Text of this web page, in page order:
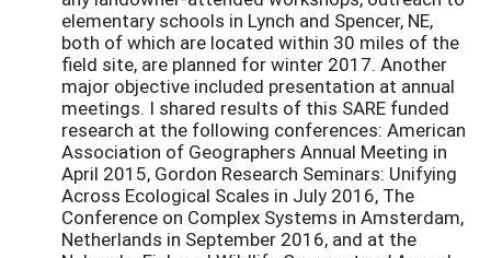
elementary schools in Lynch and Spencer, NE,
both of which are located within 30 miles of the
field site, are planned for winter 2017. Another
major objective included presentation at annual
meetings. I shared results of this SARE funded
research at the following conferences: American
Association of Geographers Annual Meeting in
April 2015, Gordon Research Seminars: Unifying
Across Ecological Scales in July 2016, The
Conference on Complex Systems in Amsterdam,
Netherlands in September 2016, and at the